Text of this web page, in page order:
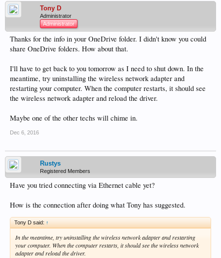
Tony D
Administrator
Administrator
Thanks for the info in your OneDrive folder. I didn't know you could
share OneDrive folders. How about that.
I'll have to get back to you tomorrow as I need to shut down. In the
meantime, try uninstalling the wireless network adapter and
restarting your computer. When the computer restarts, it should see
the wireless network adapter and reload the driver.
Maybe one of the other techs will chime in.
Dec 6, 2016
Rustys
Registered Members
Have you tried connecting via Ethernet cable yet?
How is the connection after doing what Tony has suggested.
Tony D said: ↑
In the meantime, try uninstalling the wireless network adapter and restarting
your computer. When the computer restarts, it should see the wireless network
adapter and reload the driver.